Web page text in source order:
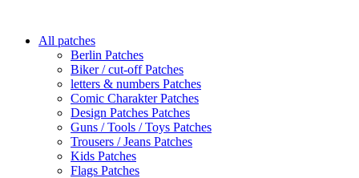
All patches
Berlin Patches
Biker / cut-off Patches
letters & numbers Patches
Comic Charakter Patches
Design Patches Patches
Guns / Tools / Toys Patches
Trousers / Jeans Patches
Kids Patches
Flags Patches